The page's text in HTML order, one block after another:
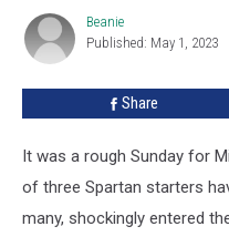
Starters
Suddenly
Beanie
Beanie
Published: May 1, 2023
Share
It was a rough Sunday for
of three Spartan starters
many, shockingly entered